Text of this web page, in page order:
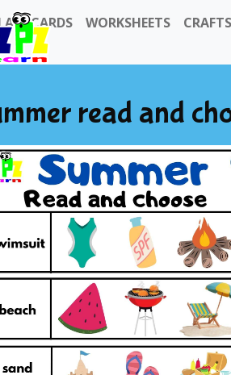
WORKSHEETS CRAFTS
read and